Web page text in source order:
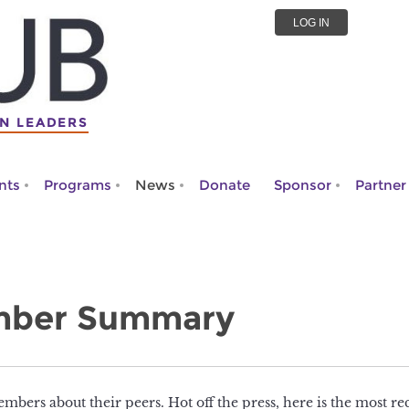
LEADERS
LOG IN
Programs News Donate Sponsor Partner
Summary
about their peers. Hot off the press, here is the most